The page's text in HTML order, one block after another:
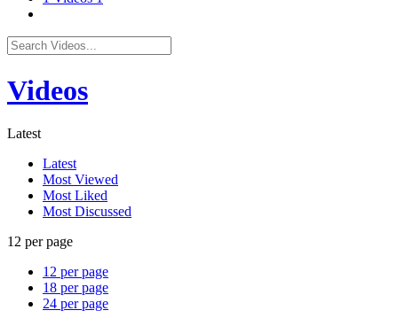
Videos
Latest
Latest
Most Viewed
Most Liked
Most Discussed
12 per page
12 per page
18 per page
24 per page